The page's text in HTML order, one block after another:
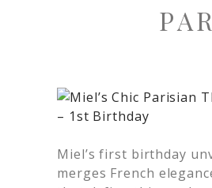
Miel’s first birthday
merges French